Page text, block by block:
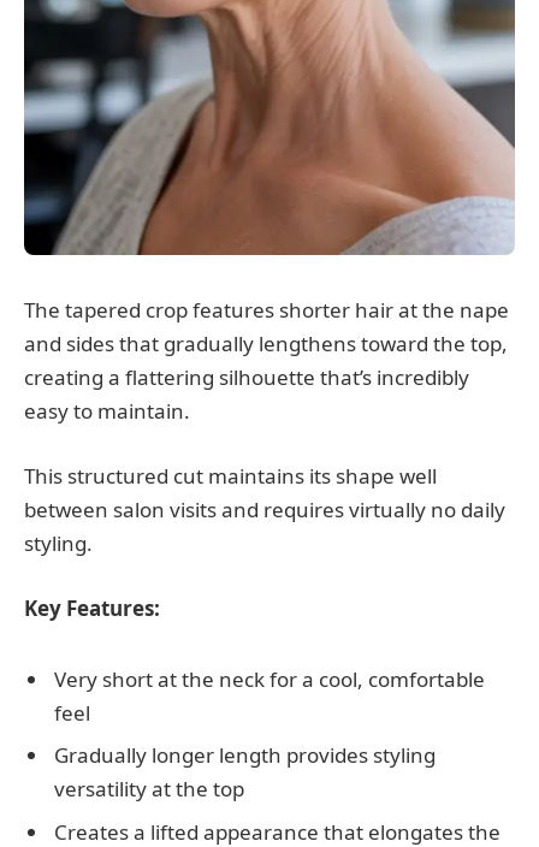
The tapered crop features shorter hair at the nape
and sides that gradually lengthens toward the top,
creating a flattering silhouette that’s incredibly
easy to maintain.
This structured cut maintains its shape well
between salon visits and requires virtually no daily
styling.
Key Features:
Very short at the neck for a cool, comfortable
feel
Gradually longer length provides styling
versatility at the top
Creates a lifted appearance that elongates the